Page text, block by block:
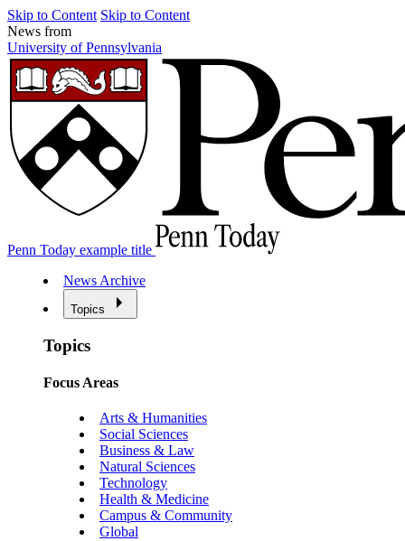
Skip to Content Skip to Content
News from
University of Pennsylvania
Penn Today example title
News Archive
Topics
Topics
Focus Areas
Arts & Humanities
Social Sciences
Business & Law
Natural Sciences
Technology
Health & Medicine
Campus & Community
Global